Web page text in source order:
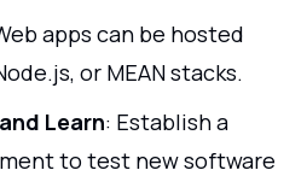
apps can be hosted
or MEAN stacks.
Learn: Establish a
to test new software